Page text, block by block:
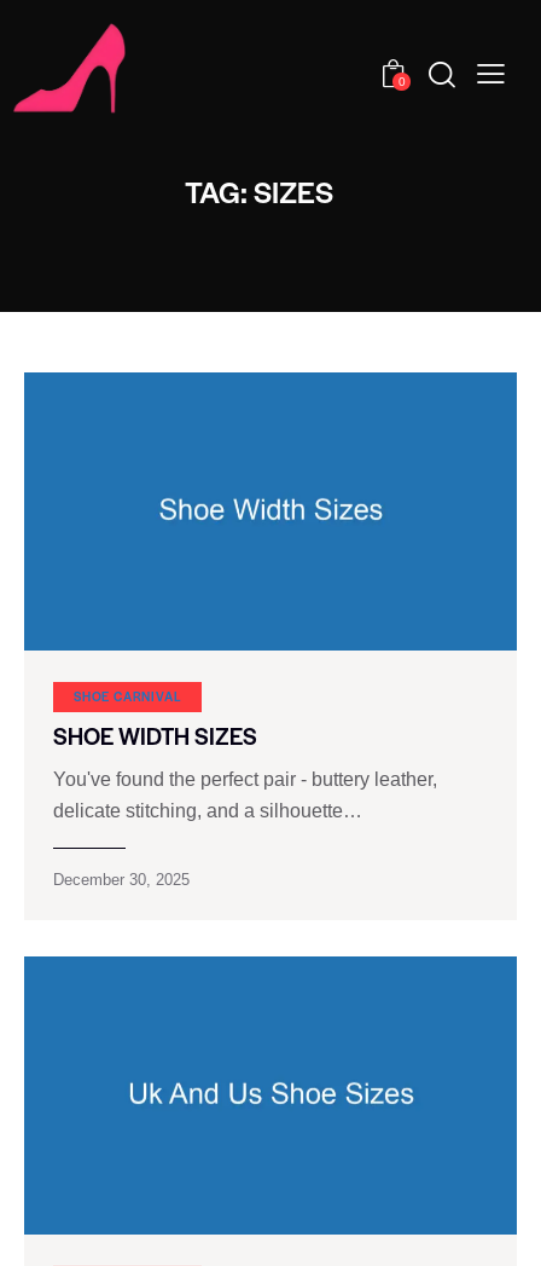
0
TAG: SIZES
SHOE CARNIVAL​
SHOE WIDTH SIZES
You've found the perfect pair - buttery leather,
delicate stitching, and a silhouette…
December 30, 2025